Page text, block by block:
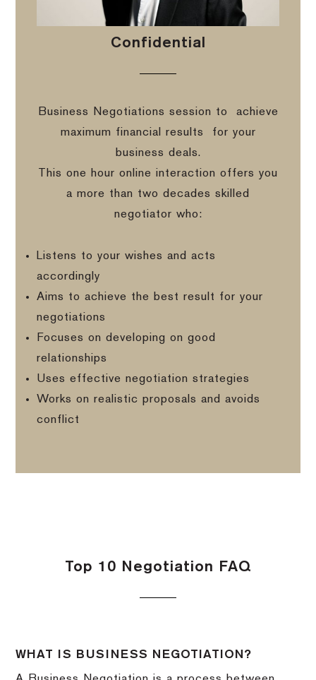
Confidential
Business Negotiations session to
achieve
maximum financial results
for your
business deals.
This one hour online interaction offers you
a more than two decades skilled
negotiator who:
Listens to your wishes and acts
accordingly
Aims to achieve the best result for your
negotiations
Focuses on developing on good
relationships
Uses effective negotiation strategies
Works on realistic proposals and avoids
conflict
Top 10 Negotiation FAQ
WHAT IS BUSINESS NEGOTIATION?